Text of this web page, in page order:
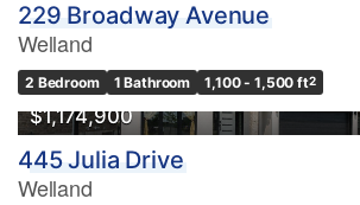
229 Broadway Avenue
Welland
2 Bedroom 1 Bathroom 1,100 - 1,500 ft2
$1,174,900
445 Julia Drive
Welland